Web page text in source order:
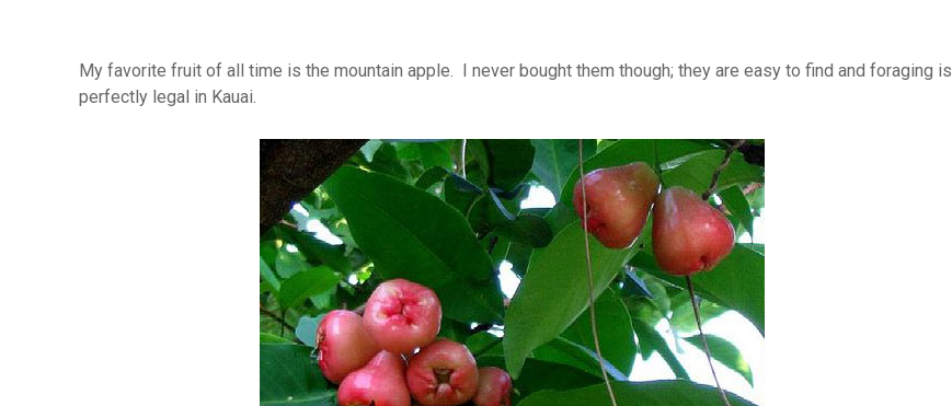
My favorite fruit of all time is the mountain apple. I never bought them though; they are easy to find and foraging is
perfectly legal in Kauai.